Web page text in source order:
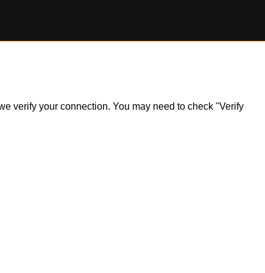
verify your connection. You may need to check "Verify